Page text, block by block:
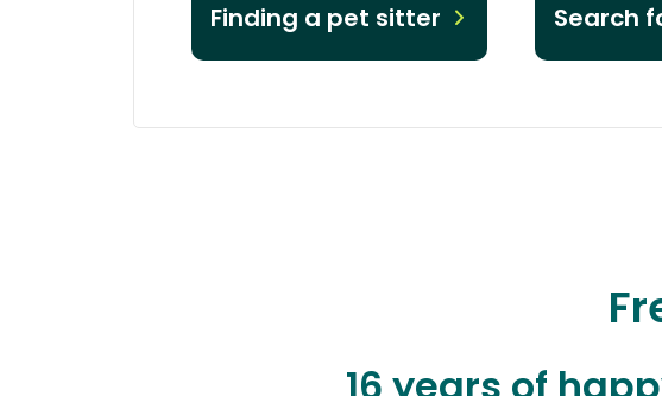
Finding a pet sitter Search